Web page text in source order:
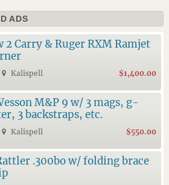
ADS
2 Carry & Ruger RXM Ramjet
Kalispell $1,400.00
M&P 9 w/ 3 mags, g-
3 backstraps, etc.
Kalispell $550.00
.300bo w/ folding brace